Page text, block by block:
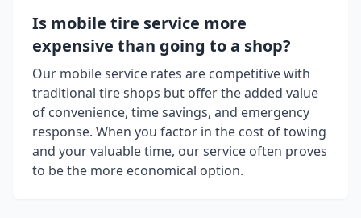
Is mobile tire service more
expensive than going to a shop?
Our mobile service rates are competitive with
traditional tire shops but offer the added value
of convenience, time savings, and emergency
response. When you factor in the cost of towing
and your valuable time, our service often proves
to be the more economical option.